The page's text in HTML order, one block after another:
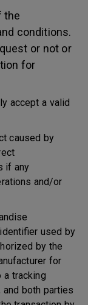
the
conditions.
or not or
for
accept a valid
caused by
if any
and/or
used by
by the
for
a tracking
both parties